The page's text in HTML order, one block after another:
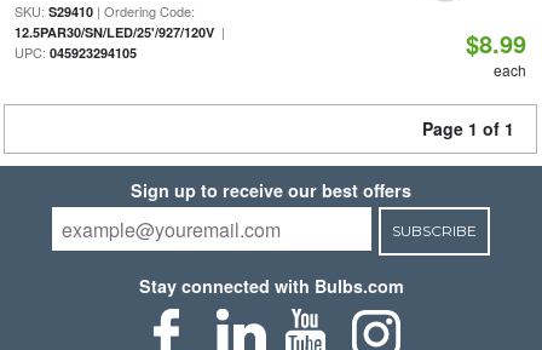
SKU: S29410| Ordering Code:
12.5PAR30/SN/LED/25'/927/120V|
UPC: 045923294105 $8.99
each
Page 1 of 1
Sign up to receive our best offers
SUBSCRIBE
Stay connected with Bulbs.com